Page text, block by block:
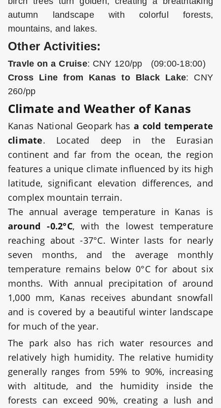
autumn landscape with colorful forests,
mountains, and lakes.
Other Activities:
Travle on a Cruise: CNY 120/pp (09:00-18:00)
Cross Line from Kanas to Black Lake: CNY
260/pp
Climate and Weather of Kanas
Kanas National Geopark has a cold temperate
climate. Located deep in the Eurasian
continent and far from the ocean, the region
features a unique climate influenced by its high
latitude, significant elevation differences, and
complex mountain terrain.
The annual average temperature in Kanas is
around -0.2°C, with the lowest temperature
reaching about -37°C. Winter lasts for nearly
seven months, and the average monthly
temperature remains below 0°C for about six
months. With annual precipitation of around
1,000 mm, Kanas receives abundant snowfall
and is covered by a beautiful winter landscape
for much of the year.
The park also has rich water resources and
relatively high humidity. The relative humidity
generally ranges from 59% to 90%, increasing
with altitude, and the humidity inside the
forests can exceed 90%, creating a lush and